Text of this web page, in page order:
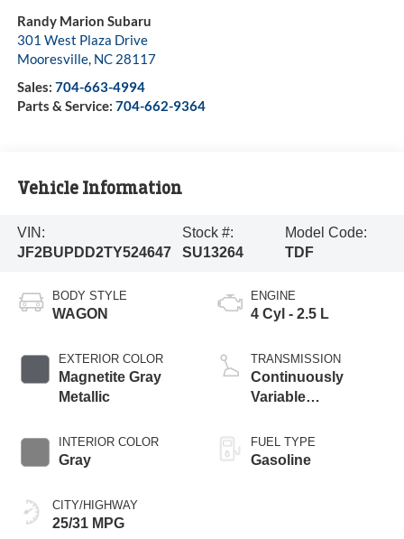
Randy Marion Subaru
301 West Plaza Drive
Mooresville, NC 28117
Sales: 704-663-4994
Parts & Service: 704-662-9364
Vehicle Information
VIN:
JF2BUPDD2TY524647
Stock #:
SU13264
Model Code:
TDF
BODY STYLE
WAGON
EXTERIOR COLOR
Magnetite Gray
Metallic
INTERIOR COLOR
Gray
CITY/HIGHWAY
25/31 MPG
ENGINE
4 Cyl - 2.5 L
TRANSMISSION
Continuously
Variable
FUEL TYPE
Gasoline